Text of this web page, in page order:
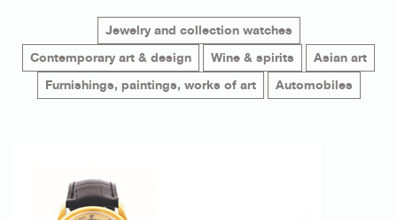
Jewelry and collection watches
Contemporary art & design
Wine & spirits
Asian art
Furnishings, paintings, works of art
Automobiles